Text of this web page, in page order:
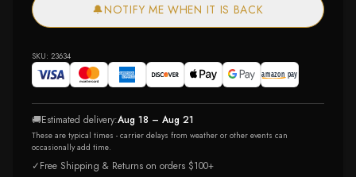
🔔NOTIFY ME WHEN IT IS BACK
SKU: 23634
🚚Estimated delivery:Aug 18 – Aug 21
These are typical times - carrier delays from weather or other events can
occasionally add time.
✓Free Shipping & Returns on orders $100+